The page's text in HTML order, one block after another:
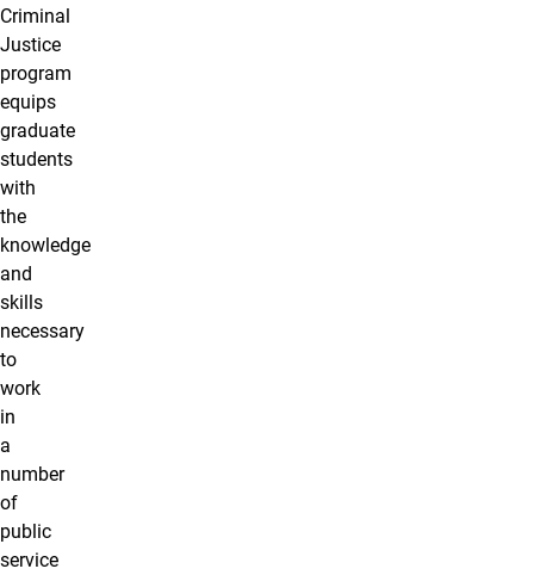
Criminal
Justice
program
equips
graduate
students
with
the
knowledge
and
skills
necessary
to
work
in
a
number
of
public
service